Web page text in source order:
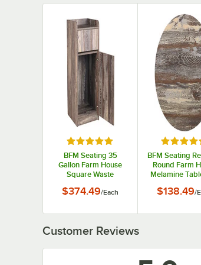
Rated 4.8 out of 5 stars
BFM Seating 35
Gallon Farm House
Square Waste
$374.49/Each
Rated 5
BFM Seating
Round Farm
Melamine
$138.49/
Customer Reviews